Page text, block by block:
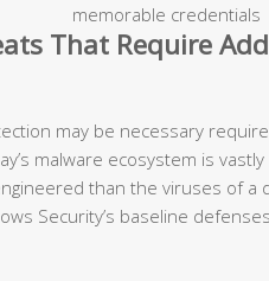
memorable credentials
That Require
may be necessary
malware ecosystem is
than the viruses of a
Security’s baseline